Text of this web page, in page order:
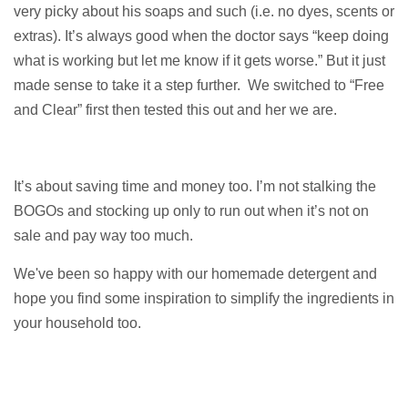
very picky about his soaps and such (i.e. no dyes, scents or
extras). It’s always good when the doctor says “keep doing
what is working but let me know if it gets worse.” But it just
made sense to take it a step further. We switched to “Free
and Clear” first then tested this out and her we are.
It’s about saving time and money too. I’m not stalking the
BOGOs and stocking up only to run out when it’s not on
sale and pay way too much.
We've been so happy with our homemade detergent and
hope you find some inspiration to simplify the ingredients in
your household too.